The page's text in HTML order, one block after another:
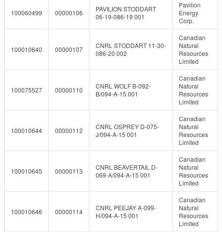
100060499 00000106
PAVILION STODDART
06-19-086-19 001
Pavilion
Energy
Corp.
100010640 00000107
CNRL STODDART 11-30-
086-20 002
Canadian
Natural
Resources
Limited
100075527 00000110
CNRL WOLF B-092-
B/094-A-15 001
Canadian
Natural
Resources
Limited
100010644 00000112
CNRL OSPREY D-075-
J/094-A-15 001
Canadian
Natural
Resources
Limited
100010645 00000113
CNRL BEAVERTAIL D-
069-A/094-A-15 001
Canadian
Natural
Resources
Limited
100010646 00000114
CNRL PEEJAY A-099-
H/094-A-15 001
Canadian
Natural
Resources
Limited